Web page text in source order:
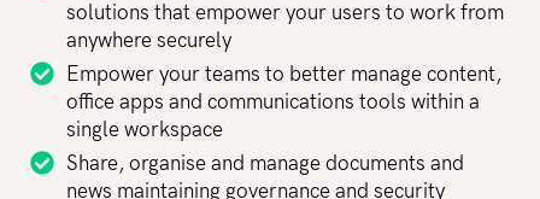
solutions that empower your users to work from
anywhere securely
Empower your teams to better manage content,
office apps and communications tools within a
single workspace
Share, organise and manage documents and
news maintaining governance and security